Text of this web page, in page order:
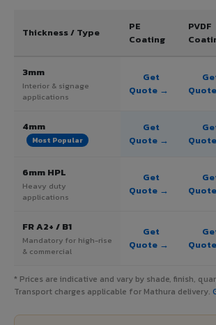
Thickness / Type
PE
Coating
PVDF
3mm
Interior & signage
applications
Get
Quote →
4mm
Most Popular
Get
Quote →
6mm HPL
Heavy duty
applications
Get
Quote →
FR A2+ / B1
Mandatory for high-rise
& commercial
Get
Quote →
* Prices are indicative and vary by shade, finish,
Transport charges applicable for Mathura delivery.